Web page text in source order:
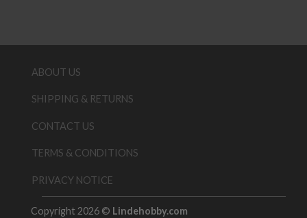
ABOUT US
SHIPPING & RETURNS
CONTACT US
TERMS & CONDITIONS
PRIVACY NOTICE
Copyright 2026 © Lindehobby.com